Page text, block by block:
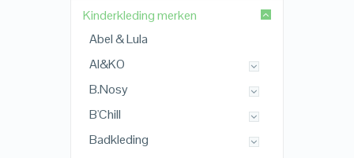
Kinderkleding merken
Abel & Lula
AI&KO
B.Nosy
B'Chill
Badkleding